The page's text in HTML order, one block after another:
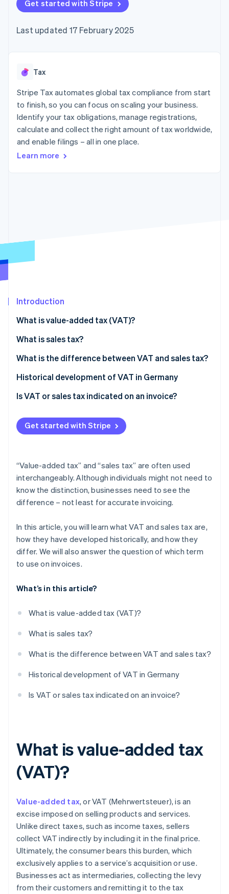
components
Payment
Access to
payments
Authorization
Boost
Acceptance
optimisations
Link
Accelerated
checkout
Financial
Connections
financial
automation
Revenue
Recognition
automation
Fraud prevention
Climate
Online identity verification
Stripe Sessions 2026
SaaS
Gaming
Hospitality, travel and
leisure
Insurance
Media and
entertainment
Non-profits
Retail
billing
backed cards
Provision and manage
App integrations
Code samples
Developers blog
API status
Product roadmap
conference
Newsroom
Contact
Contact sales
Become a partner
Get started with Stripe
Last updated 17 February 2025
Tax
Stripe Tax automates global tax compliance from start
to finish, so you can focus on scaling your business.
Identify your tax obligations, manage registrations,
calculate and collect the right amount of tax worldwide,
and enable filings – all in one place.
Learn more
Introduction
What is value-added tax (VAT)?
What is sales tax?
What is the difference between VAT and sales tax?
Historical development of VAT in Germany
Is VAT or sales tax indicated on an invoice?
Get started with Stripe
“Value-added tax” and “sales tax” are often used
interchangeably. Although individuals might not need to
know the distinction, businesses need to see the
difference – not least for accurate invoicing.
In this article, you will learn what VAT and sales tax are,
how they have developed historically, and how they
differ. We will also answer the question of which term
to use on invoices.
What’s in this article?
What is value-added tax (VAT)?
What is sales tax?
What is the difference between VAT and sales tax?
Historical development of VAT in Germany
Is VAT or sales tax indicated on an invoice?
What is value-added tax
(VAT)?
Value-added tax, or VAT (Mehrwertsteuer), is an
excise imposed on selling products and services.
Unlike direct taxes, such as income taxes, sellers
collect VAT indirectly by including it in the final price.
Ultimately, the consumer bears this burden, which
exclusively applies to a service’s acquisition or use.
Businesses act as intermediaries, collecting the levy
from their customers and remitting it to the tax